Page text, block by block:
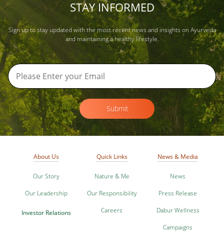
STAY INFORMED
Sign up to stay updated with the most recent news and insights on Ayurveda
and maintaining a healthy lifestyle.
Submit
About Us
Our Story
Our Leadership
Investor Relations
Quick Links
Nature & Me
Our Responsibility
Careers
News & Media
News
Press Release
Dabur Wellness
Campaigns